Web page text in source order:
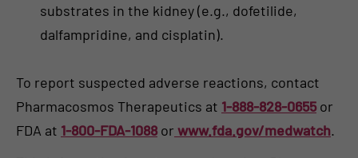
substrates in the kidney (e.g., dofetilide,
dalfampridine, and cisplatin).
To report suspected adverse reactions, contact
Pharmacosmos Therapeutics at 1-888-828-0655or
FDA at 1-800-FDA-1088 or www.fda.gov/medwatch.